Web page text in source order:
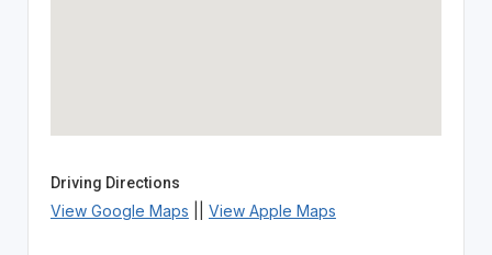
Driving Directions
View Google Maps View Apple Maps